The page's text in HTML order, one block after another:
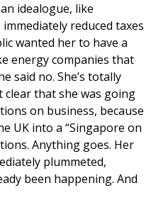
idealogue, like
reduced taxes
wanted her to have a
energy companies that
said no. She’s totally
clear that she was going
on business, because
UK into a “Singapore on
Anything goes. Her
plummeted,
been happening. And